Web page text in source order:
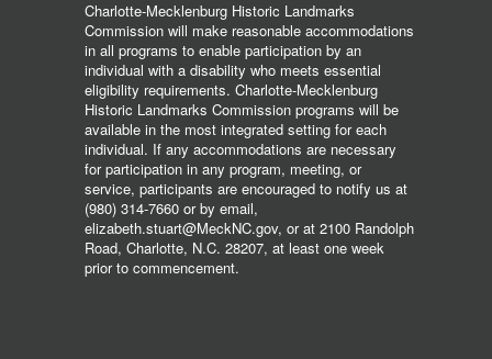
Charlotte-Mecklenburg Historic Landmarks
Commission will make reasonable accommodations
in all programs to enable participation by an
individual with a disability who meets essential
eligibility requirements. Charlotte-Mecklenburg
Historic Landmarks Commission programs will be
available in the most integrated setting for each
individual. If any accommodations are necessary
for participation in any program, meeting, or
service, participants are encouraged to notify us at
(980) 314-7660 or by email,
elizabeth.stuart@MeckNC.gov, or at 2100 Randolph
Road, Charlotte, N.C. 28207, at least one week
prior to commencement.